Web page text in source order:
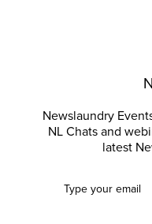
Newslaundry
NL Chats and
latest